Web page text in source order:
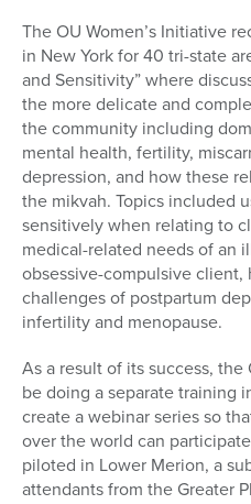
The OU Women’s Initiative
in New York for 40 tri-state
and Sensitivity” where
the more delicate and
the community including
mental health, fertility,
depression, and how these
the mikvah. Topics included
sensitively when relating to
medical-related needs of an
obsessive-compulsive client,
challenges of postpartum
infertility and menopause.
As a result of its success, the
be doing a separate training
create a webinar series so
over the world can
piloted in Lower Merion, a
attendants from the Greater